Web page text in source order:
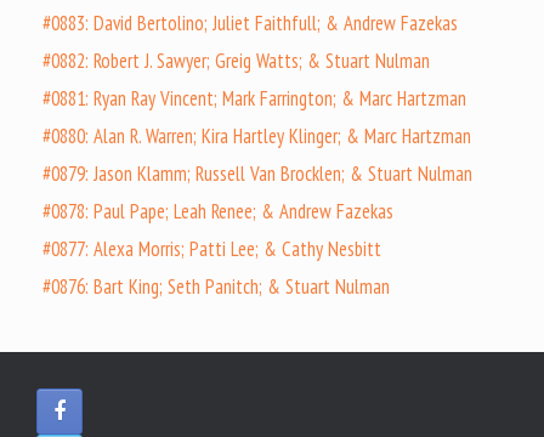
#0883: David Bertolino; Juliet Faithfull; & Andrew Fazekas
#0882: Robert J. Sawyer; Greig Watts; & Stuart Nulman
#0881: Ryan Ray Vincent; Mark Farrington; & Marc Hartzman
#0880: Alan R. Warren; Kira Hartley Klinger; & Marc Hartzman
#0879: Jason Klamm; Russell Van Brocklen; & Stuart Nulman
#0878: Paul Pape; Leah Renee; & Andrew Fazekas
#0877: Alexa Morris; Patti Lee; & Cathy Nesbitt
#0876: Bart King; Seth Panitch; & Stuart Nulman